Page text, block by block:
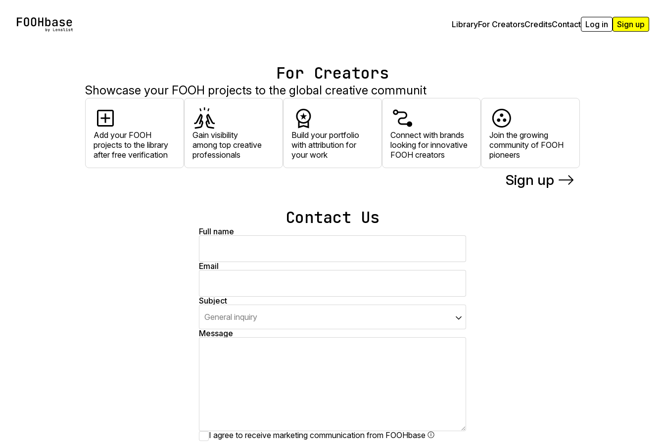
LibraryFor CreatorsCreditsContact Log in Sign up
For Creators
Showcase your FOOH projects to the global creative communit
Add your FOOH
projects to the library
after free verification
Gain visibility
among top creative
professionals
Build your portfolio
with attribution for
your work
Connect with brands
looking for innovative
FOOH creators
Join the growing
community of FOOH
pioneers
Sign up
Contact Us
Full name
Email
Subject
Message
I agree to receive marketing communication from FOOHbase